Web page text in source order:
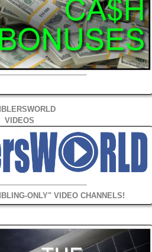
VIDEOS
ONLY" VIDEO CHANNELS!